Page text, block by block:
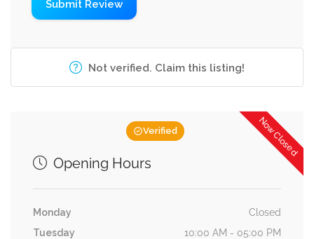
Not verified. Claim this listing!
Now Closed
Verified
Opening Hours
Monday
Closed
Tuesday
10:00 AM - 05:00 PM